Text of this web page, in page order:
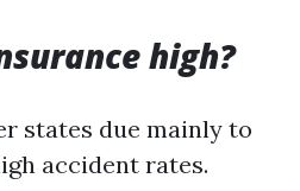
high?
states due mainly to
accident rates.